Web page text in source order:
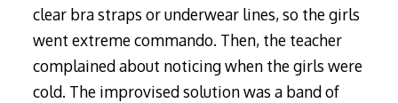
clear bra straps or underwear lines, so the girls
went extreme commando. Then, the teacher
complained about noticing when the girls were
cold. The improvised solution was a band of